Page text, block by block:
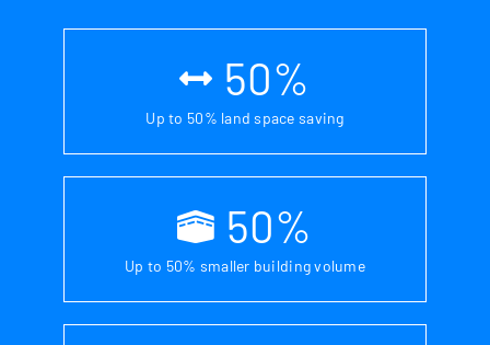
50%
Up to 50% land space saving
50%
Up to 50% smaller building volume